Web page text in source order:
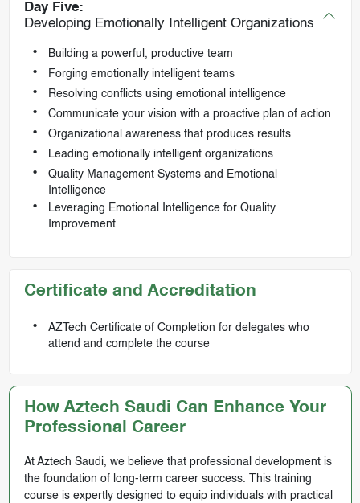
Day Five:
Developing Emotionally Intelligent Organizations
Building a powerful, productive team
Forging emotionally intelligent teams
Resolving conflicts using emotional intelligence
Communicate your vision with a proactive plan of action
Organizational awareness that produces results
Leading emotionally intelligent organizations
Quality Management Systems and Emotional
Intelligence
Leveraging Emotional Intelligence for Quality
Improvement
Certificate and Accreditation
AZTech Certificate of Completion for delegates who
attend and complete the course
How Aztech Saudi Can Enhance Your
Professional Career
At Aztech Saudi, we believe that professional development is
the foundation of long-term career success. This training
course is expertly designed to equip individuals with practical